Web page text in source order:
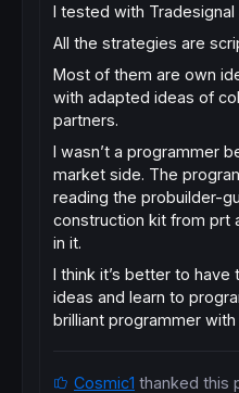
I tested with
All the strategies are
Most of them are own
with adapted ideas of
partners.
I wasn’t a programmer
market side. The
reading the probuilder-
construction kit from prt
in it.
I think it’s better to
ideas and learn to
brilliant programmer
Cosmic1 thanked this